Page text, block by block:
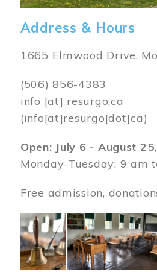
Address & Hours
1665 Elmwood Drive,
(506) 856-4383
info [at] resurgo.ca
(info[at]resurgo[dot]ca)
Open: July 6 - August
Monday-Tuesday: 9 am
Free admission,
Image